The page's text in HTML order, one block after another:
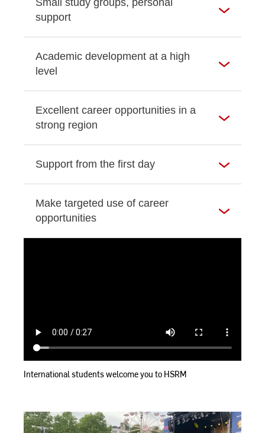
Small study groups, personal
support
Academic development at a high
level
Excellent career opportunities in a
strong region
Support from the first day
Make targeted use of career
opportunities
International students welcome you to HSRM